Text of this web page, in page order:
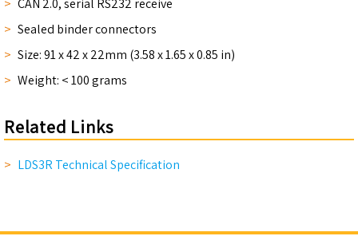
Sealed binder connectors
Size: 91 x 42 x 22mm (3.58 x 1.65 x 0.85 in)
Weight: < 100 grams
Related Links
LDS3R Technical Specification